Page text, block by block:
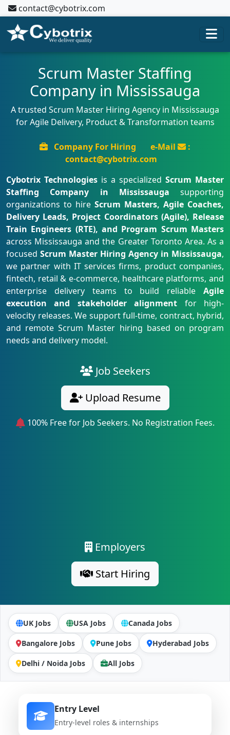
contact@cybotrix.com
Scrum Master Staffing
Company in Mississauga
A trusted Scrum Master Hiring Agency in Mississauga
for Agile Delivery, Product & Transformation teams
Company For Hiring e-Mail
:
contact@cybotrix.com
Cybotrix Technologies is a specialized Scrum Master
Staffing Company in Mississauga supporting
organizations to hire Scrum Masters, Agile Coaches,
Delivery Leads, Project Coordinators (Agile), Release
Train Engineers (RTE), and Program Scrum Masters
across Mississauga and the Greater Toronto Area. As a
focused Scrum Master Hiring Agency in Mississauga,
we partner with IT services firms, product companies,
fintech, retail & e-commerce, healthcare platforms, and
enterprise delivery teams to build reliable Agile
execution and stakeholder alignment for high-
velocity releases. We support full-time, contract, hybrid,
and remote Scrum Master hiring based on program
needs and delivery model.
Job Seekers
Upload Resume
100% Free for Job Seekers. No Registration Fees.
Employers
Start Hiring
UK Jobs USA Jobs Canada Jobs
Bangalore Jobs Pune Jobs Hyderabad Jobs
Delhi / Noida Jobs All Jobs
Entry Level
Entry-level roles & internships